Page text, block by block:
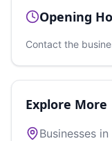
Opening
Contact the
Explore More
Businesses in